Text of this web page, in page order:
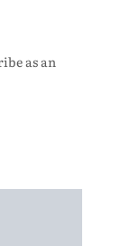
as an